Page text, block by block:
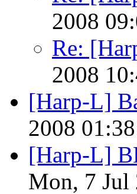
2008
Re:
2008
[Harp-L]
2008
[Harp-L]
Mon, 7 Jul